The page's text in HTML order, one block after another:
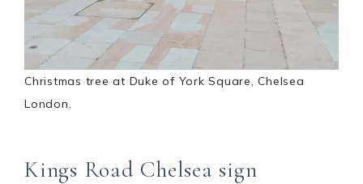
Christmas tree at Duke of York Square, Chelsea
London.
Kings Road Chelsea sign